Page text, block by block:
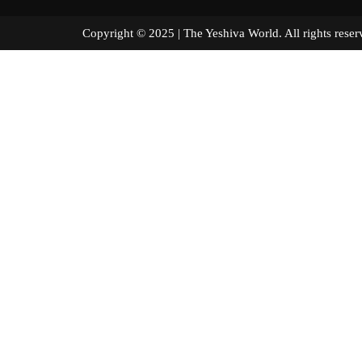
Copyright © 2025 | The Yeshiva World. All